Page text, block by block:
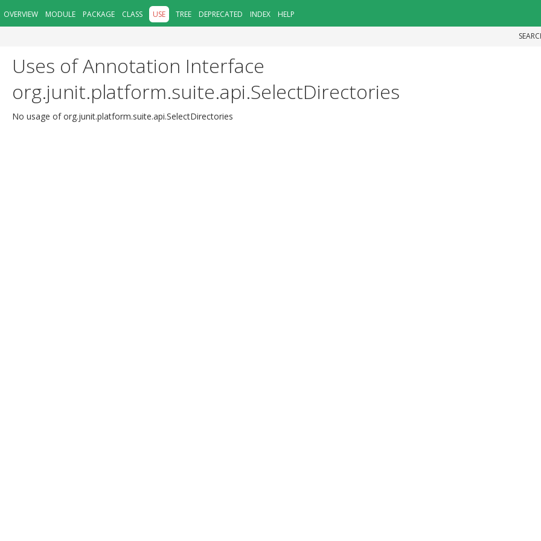
OVERVIEW MODULE PACKAGE CLASS USE TREE DEPRECATED INDEX HELP
Uses of Annotation Interface
org.junit.platform.suite.api.SelectDirectories
No usage of org.junit.platform.suite.api.SelectDirectories